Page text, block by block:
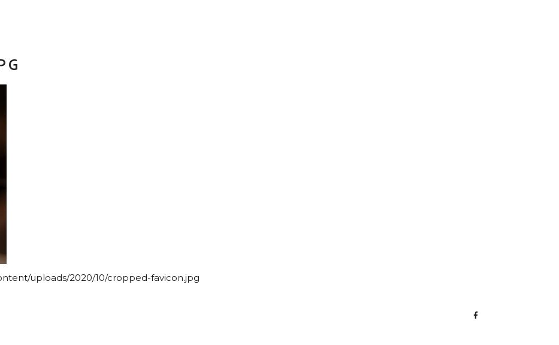
uploads/2020/10/cropped-favicon.jpg